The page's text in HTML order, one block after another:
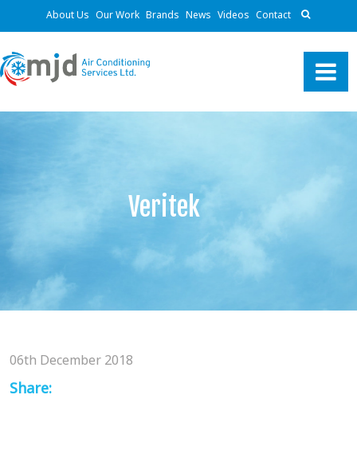
About Us Our Work Brands News Videos Contact
Veritek
06th December 2018
Share: